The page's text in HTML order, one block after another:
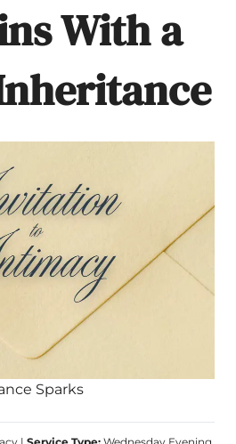
With a
Sparks
| Service Type: Wednesday Evening